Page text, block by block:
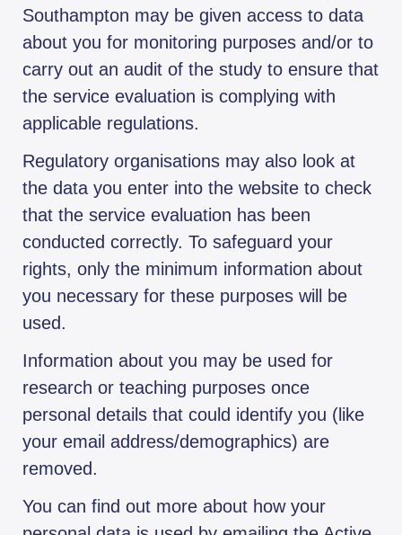
Southampton may be given access to data
about you for monitoring purposes and/or to
carry out an audit of the study to ensure that
the service evaluation is complying with
applicable regulations.
Regulatory organisations may also look at
the data you enter into the website to check
that the service evaluation has been
conducted correctly. To safeguard your
rights, only the minimum information about
you necessary for these purposes will be
used.
Information about you may be used for
research or teaching purposes once
personal details that could identify you (like
your email address/demographics) are
removed.
You can find out more about how your